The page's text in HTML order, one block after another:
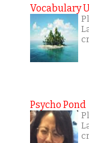
Vocabulary
Psycho Pond